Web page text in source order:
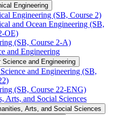
Engineering
Engineering (SB, Course 2)
and Ocean Engineering (SB,
​OE)
(SB, Course 2-​A)
and Engineering
Science and Engineering
and Engineering (SB,
(SB, Course 22-​ENG)
Arts, and Social Sciences
Arts, and Social Sciences